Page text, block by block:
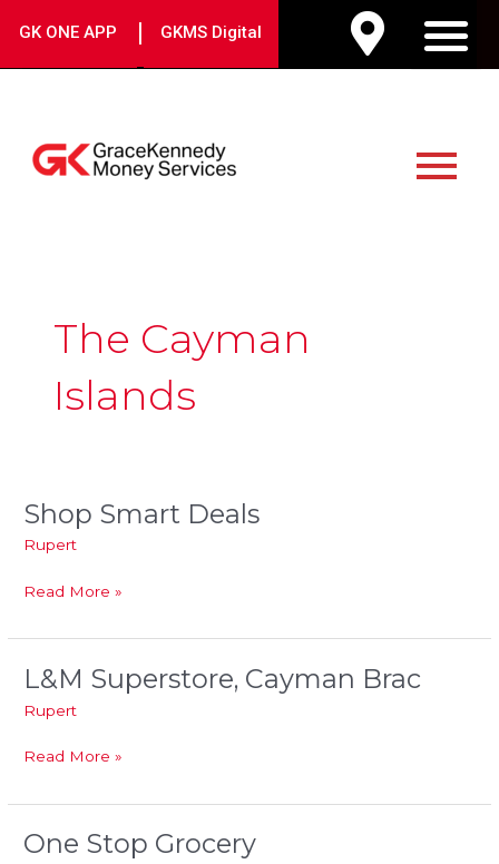
GK ONE APP | GKMS Digital
Menu
The Cayman
Islands
Shop Smart Deals
Rupert
Shop
Deals
Read More »
L&M Superstore, Cayman Brac
Rupert
L&M
Cayman
Read More »
One Stop Grocery
One